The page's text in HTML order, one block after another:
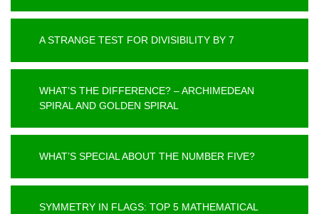
A STRANGE TEST FOR DIVISIBILITY BY 7
WHAT’S THE DIFFERENCE? – ARCHIMEDEAN
SPIRAL AND GOLDEN SPIRAL
WHAT’S SPECIAL ABOUT THE NUMBER FIVE?
SYMMETRY IN FLAGS: TOP 5 MATHEMATICAL